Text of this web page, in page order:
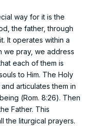
way for it is the
the father, through
It operates within a
we pray, we address
each of them is
to Him. The Holy
articulates them in
(Rom. 8:26). Then
Father. This
the liturgical prayers.